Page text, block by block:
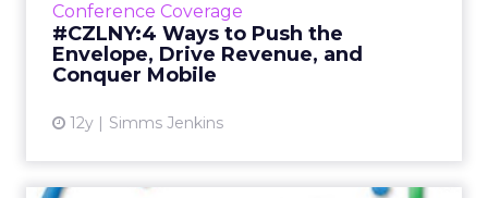
Conference Coverage
#CZLNY:4 Ways to Push the
Envelope, Drive Revenue, and
Conquer Mobile
12y Simms Jenkins
View article